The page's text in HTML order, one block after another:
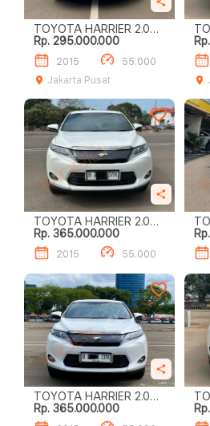
TOYOTA HARRIER 2.0
AUDIOLESS
Rp. 295.000.000
2015
55.000
Jakarta Pusat
TOYOTA HARRIER 2.0
AUDIOLESS
Rp. 365.000.000
2015 55.000
TOYOTA HARRIER 2.0
AUDIOLESS
Rp. 365.000.000